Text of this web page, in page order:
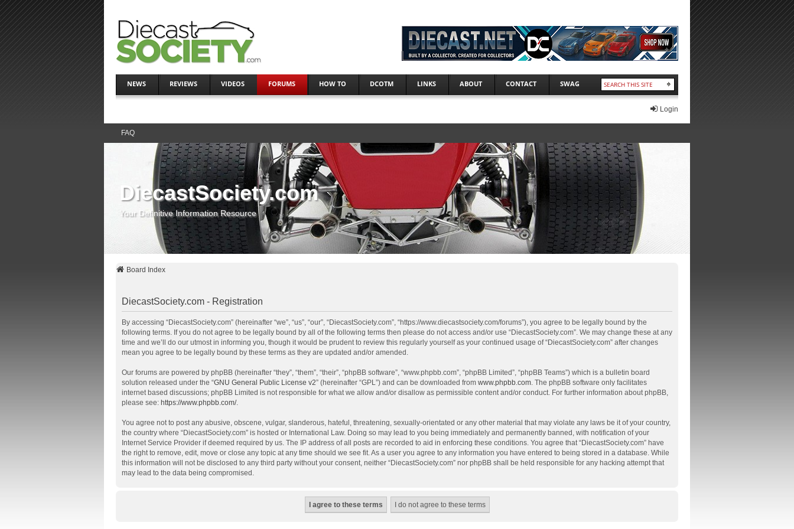
NEWS REVIEWS VIDEOS FORUMS HOW TO DCOTM LINKS ABOUT CONTACT SWAG
Login
FAQ
DiecastSociety.com
Your Definitive Information Resource
Board Index
DiecastSociety.com - Registration
By accessing “DiecastSociety.com” (hereinafter “we”, “us”, “our”, “DiecastSociety.com”, “https://www.diecastsociety.com/forums”), you agree to be legally bound by the
following terms. If you do not agree to be legally bound by all of the following terms then please do not access and/or use “DiecastSociety.com”. We may change these at any
time and we’ll do our utmost in informing you, though it would be prudent to review this regularly yourself as your continued usage of “DiecastSociety.com” after changes
mean you agree to be legally bound by these terms as they are updated and/or amended.
Our forums are powered by phpBB (hereinafter “they”, “them”, “their”, “phpBB software”, “www.phpbb.com”, “phpBB Limited”, “phpBB Teams”) which is a bulletin board
solution released under the “GNU General Public License v2” (hereinafter “GPL”) and can be downloaded from www.phpbb.com. The phpBB software only facilitates
internet based discussions; phpBB Limited is not responsible for what we allow and/or disallow as permissible content and/or conduct. For further information about phpBB,
please see: https://www.phpbb.com/.
You agree not to post any abusive, obscene, vulgar, slanderous, hateful, threatening, sexually-orientated or any other material that may violate any laws be it of your country,
the country where “DiecastSociety.com” is hosted or International Law. Doing so may lead to you being immediately and permanently banned, with notification of your
Internet Service Provider if deemed required by us. The IP address of all posts are recorded to aid in enforcing these conditions. You agree that “DiecastSociety.com” have
the right to remove, edit, move or close any topic at any time should we see fit. As a user you agree to any information you have entered to being stored in a database. While
this information will not be disclosed to any third party without your consent, neither “DiecastSociety.com” nor phpBB shall be held responsible for any hacking attempt that
may lead to the data being compromised.